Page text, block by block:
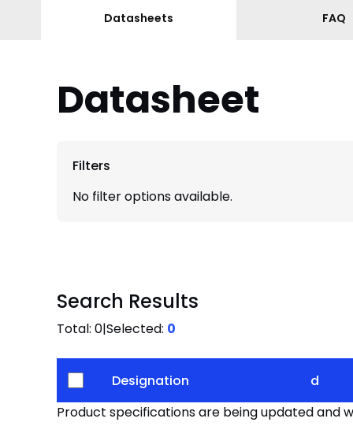
Datasheets FAQ
Datasheet
Filters
No filter options available.
Search Results
Total: 0|Selected: 0
Designation
d
Product specifications are being updated and